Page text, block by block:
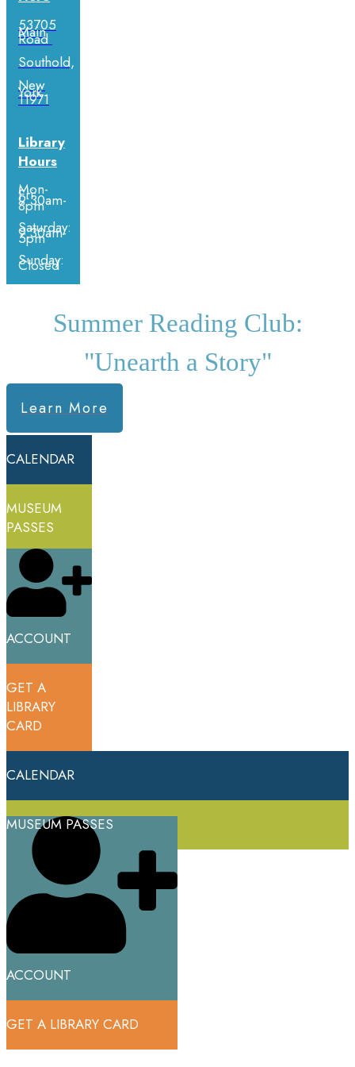
53705
Main
Road
Southold,
New
York
11971
Library
Hours
Mon-
Fri:
9:30am-
8pm
Saturday:
9:30am-
5pm
Sunday:
Closed
Summer Reading Club:
"Unearth a Story"
Learn More
CALENDAR
MUSEUM
PASSES
ACCOUNT
GET A
LIBRARY
CARD
CALENDAR
MUSEUM PASSES
ACCOUNT
GET A LIBRARY CARD